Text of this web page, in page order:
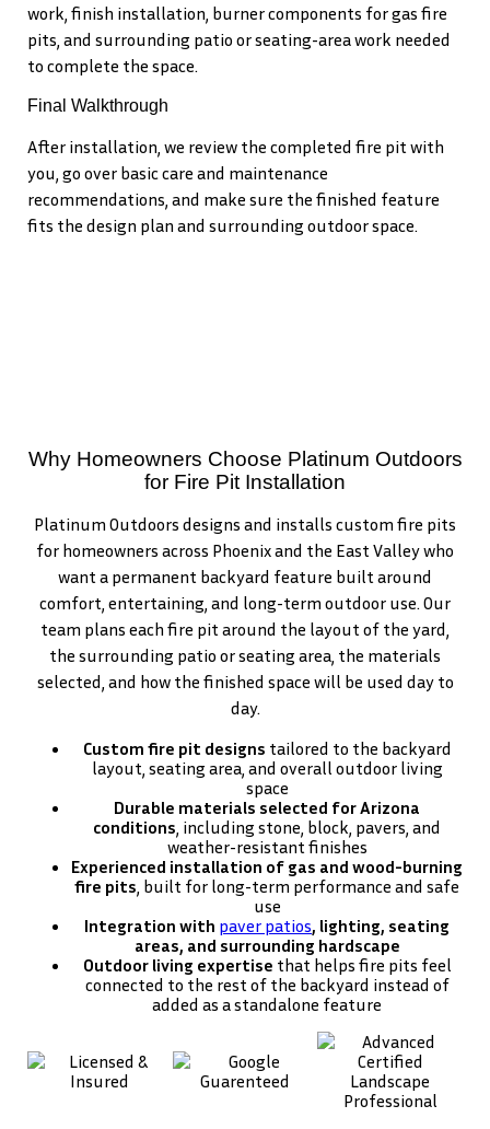
work, finish installation, burner components for gas fire
pits, and surrounding patio or seating-area work needed
to complete the space.
Final Walkthrough
After installation, we review the completed fire pit with
you, go over basic care and maintenance
recommendations, and make sure the finished feature
fits the design plan and surrounding outdoor space.
Why Homeowners Choose Platinum Outdoors
for Fire Pit Installation
Platinum Outdoors designs and installs custom fire pits
for homeowners across Phoenix and the East Valley who
want a permanent backyard feature built around
comfort, entertaining, and long-term outdoor use. Our
team plans each fire pit around the layout of the yard,
the surrounding patio or seating area, the materials
selected, and how the finished space will be used day to
day.
Custom fire pit designs tailored to the backyard
layout, seating area, and overall outdoor living
space
Durable materials selected for Arizona
conditions , including stone, block, pavers, and
weather-resistant finishes
Experienced installation of gas and wood-burning
fire pits , built for long-term performance and safe
use
Integration with paver patios, lighting, seating
areas, and surrounding hardscape
Outdoor living expertise that helps fire pits feel
connected to the rest of the backyard instead of
added as a standalone feature